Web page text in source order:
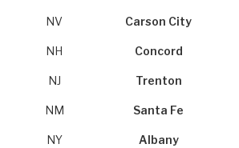
NV Carson City
NH Concord
NJ Trenton
NM Santa Fe
NY Albany